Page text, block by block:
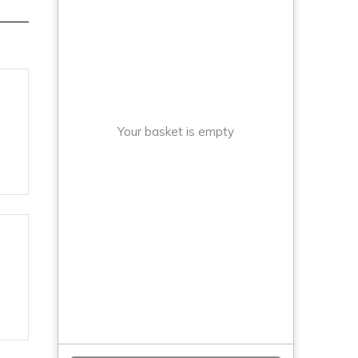
Your basket is empty